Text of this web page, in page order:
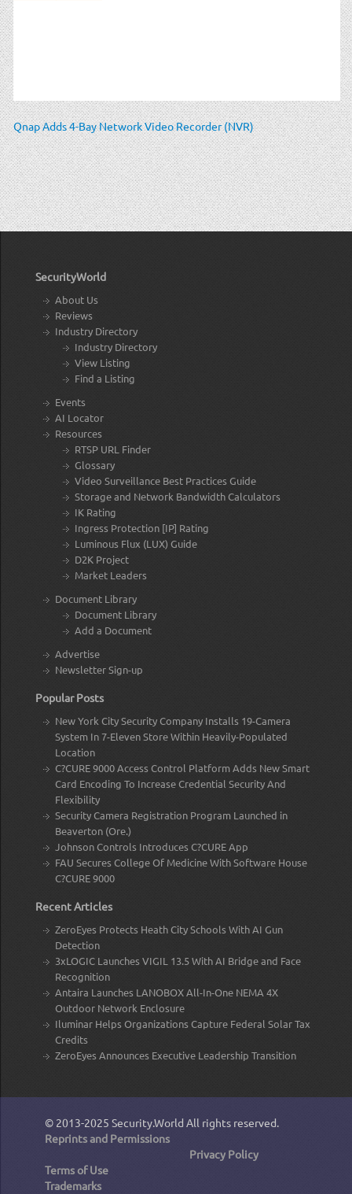
Qnap Adds 4-Bay Network Video Recorder (NVR)
SecurityWorld
About Us
Reviews
Industry Directory
Industry Directory
View Listing
Find a Listing
Events
AI Locator
Resources
RTSP URL Finder
Glossary
Video Surveillance Best Practices Guide
Storage and Network Bandwidth Calculators
IK Rating
Ingress Protection [IP] Rating
Luminous Flux (LUX) Guide
D2K Project
Market Leaders
Document Library
Document Library
Add a Document
Advertise
Newsletter Sign-up
Popular Posts
New York City Security Company Installs 19-Camera
System In 7-Eleven Store Within Heavily-Populated
Location
C?CURE 9000 Access Control Platform Adds New Smart
Card Encoding To Increase Credential Security And
Flexibility
Security Camera Registration Program Launched in
Beaverton (Ore.)
Johnson Controls Introduces C?CURE App
FAU Secures College Of Medicine With Software House
C?CURE 9000
Recent Articles
ZeroEyes Protects Heath City Schools With AI Gun
Detection
3xLOGIC Launches VIGIL 13.5 With AI Bridge and Face
Recognition
Antaira Launches LANOBOX All-In-One NEMA 4X
Outdoor Network Enclosure
Iluminar Helps Organizations Capture Federal Solar Tax
Credits
ZeroEyes Announces Executive Leadership Transition
© 2013-2025 Security.World All rights reserved.
Reprints and Permissions
Privacy Policy
Terms of Use
Trademarks